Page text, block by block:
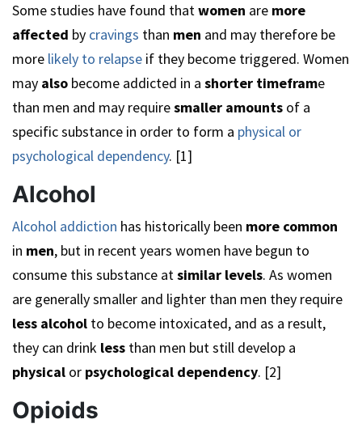
Some studies have found thatwomen are more
affected by cravings than men and may therefore be
more likely to relapse if they become triggered. Women
may also become addicted in a shorter timeframe
than men and may requiresmaller amounts of a
specific substance in order to form a physical or
psychological dependency. [1]
Alcohol
Alcohol addiction has historically been more common
in men, but in recent years women have begun to
consume this substance atsimilar levels. As women
are generally smaller and lighter than men they require
less alcohol to become intoxicated, and as a result,
they can drink less than men but still develop a
physical or psychological dependency. [2]
Opioids